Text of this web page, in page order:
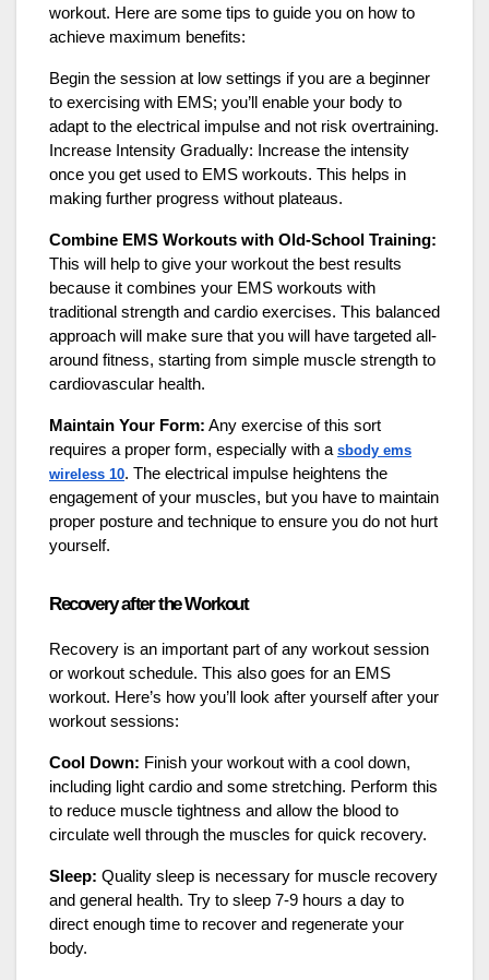
workout. Here are some tips to guide you on how to
achieve maximum benefits:
Begin the session at low settings if you are a beginner
to exercising with EMS; you’ll enable your body to
adapt to the electrical impulse and not risk overtraining.
Increase Intensity Gradually: Increase the intensity
once you get used to EMS workouts. This helps in
making further progress without plateaus.
Combine EMS Workouts with Old-School Training:
This will help to give your workout the best results
because it combines your EMS workouts with
traditional strength and cardio exercises. This balanced
approach will make sure that you will have targeted all-
around fitness, starting from simple muscle strength to
cardiovascular health.
Maintain Your Form: Any exercise of this sort
requires a proper form, especially with a sbody ems
wireless 10. The electrical impulse heightens the
engagement of your muscles, but you have to maintain
proper posture and technique to ensure you do not hurt
yourself.
Recovery after the Workout
Recovery is an important part of any workout session
or workout schedule. This also goes for an EMS
workout. Here’s how you’ll look after yourself after your
workout sessions:
Cool Down: Finish your workout with a cool down,
including light cardio and some stretching. Perform this
to reduce muscle tightness and allow the blood to
circulate well through the muscles for quick recovery.
Sleep: Quality sleep is necessary for muscle recovery
and general health. Try to sleep 7-9 hours a day to
direct enough time to recover and regenerate your
body.